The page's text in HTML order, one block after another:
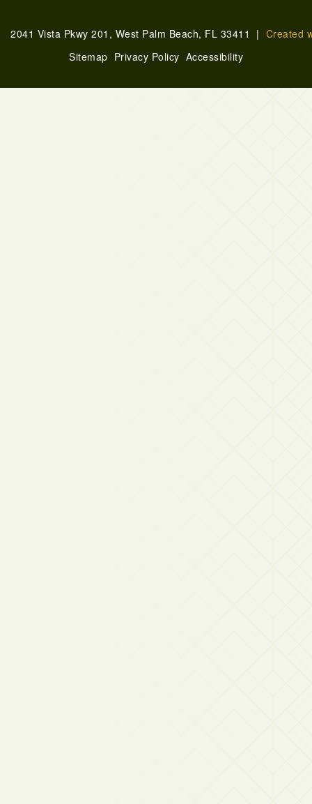
Sitemap Privacy Policy Accessibility
2041 Vista Pkwy 201, West Palm Beach, FL 33411 | Created